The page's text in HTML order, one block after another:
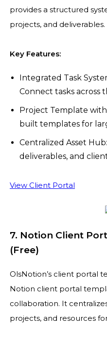
provides a structured
projects, and deliverables.
Key Features:
Integrated Task
Connect tasks across
Project Template
built templates for
Centralized Asset
deliverables, and
View Client Portal
7. Notion Client
(Free)
OlsNotion’s client portal
Notion client portal
collaboration. It
projects, and resources